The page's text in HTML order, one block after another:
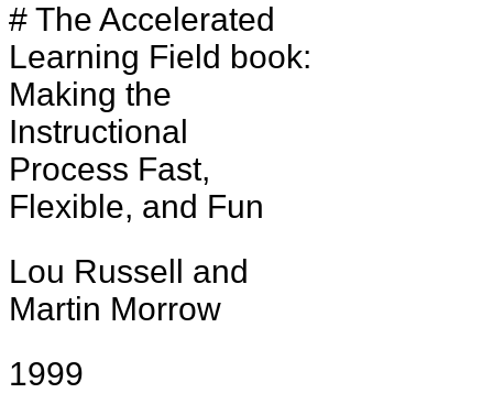
# The Accelerated
Learning Field book:
Making the
Instructional
Process Fast,
Flexible, and Fun
Lou Russell and
Martin Morrow
1999